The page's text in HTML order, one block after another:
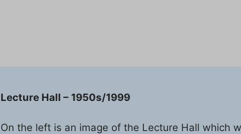
Lecture Hall – 1950s/1999
On the left is an image of the Lecture Hall which